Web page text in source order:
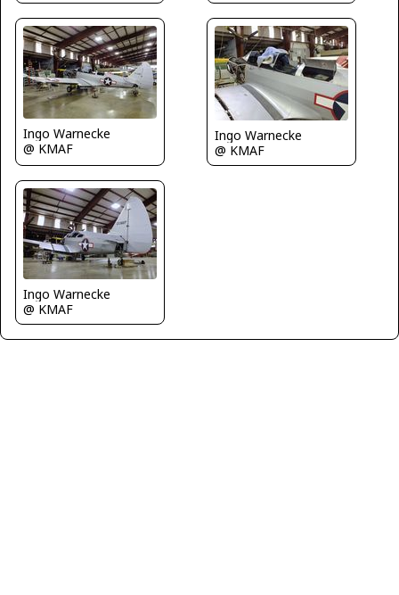
Ingo Warnecke
@ KMAF
Ingo Warnecke
@ KMAF
Ingo Warnecke
@ KMAF